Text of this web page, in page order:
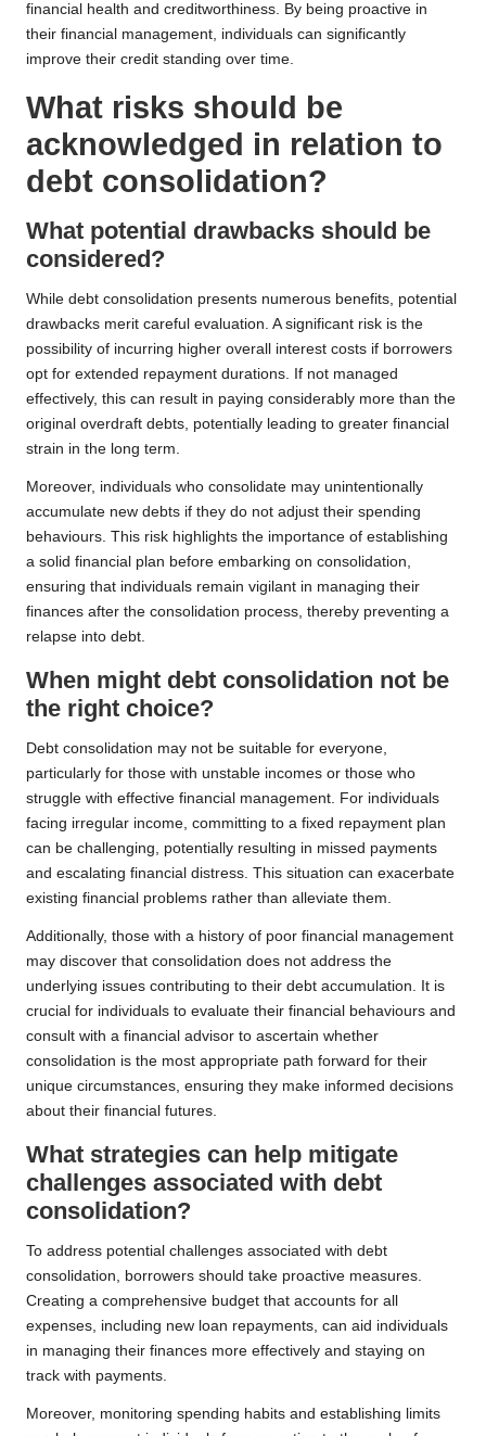
financial health and creditworthiness. By being proactive in
their financial management, individuals can significantly
improve their credit standing over time.
What risks should be
acknowledged in relation to
debt consolidation?
What potential drawbacks should be
considered?
While debt consolidation presents numerous benefits, potential
drawbacks merit careful evaluation. A significant risk is the
possibility of incurring higher overall interest costs if borrowers
opt for extended repayment durations. If not managed
effectively, this can result in paying considerably more than the
original overdraft debts, potentially leading to greater financial
strain in the long term.
Moreover, individuals who consolidate may unintentionally
accumulate new debts if they do not adjust their spending
behaviours. This risk highlights the importance of establishing
a solid financial plan before embarking on consolidation,
ensuring that individuals remain vigilant in managing their
finances after the consolidation process, thereby preventing a
relapse into debt.
When might debt consolidation not be
the right choice?
Debt consolidation may not be suitable for everyone,
particularly for those with unstable incomes or those who
struggle with effective financial management. For individuals
facing irregular income, committing to a fixed repayment plan
can be challenging, potentially resulting in missed payments
and escalating financial distress. This situation can exacerbate
existing financial problems rather than alleviate them.
Additionally, those with a history of poor financial management
may discover that consolidation does not address the
underlying issues contributing to their debt accumulation. It is
crucial for individuals to evaluate their financial behaviours and
consult with a financial advisor to ascertain whether
consolidation is the most appropriate path forward for their
unique circumstances, ensuring they make informed decisions
about their financial futures.
What strategies can help mitigate
challenges associated with debt
consolidation?
To address potential challenges associated with debt
consolidation, borrowers should take proactive measures.
Creating a comprehensive budget that accounts for all
expenses, including new loan repayments, can aid individuals
in managing their finances more effectively and staying on
track with payments.
Moreover, monitoring spending habits and establishing limits